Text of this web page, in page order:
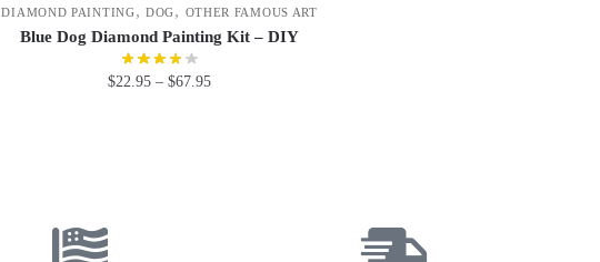
DIAMOND PAINTING,DOG, OTHER FAMOUS ART
Blue Dog Diamond Painting Kit – DIY
$22.95 – $67.95